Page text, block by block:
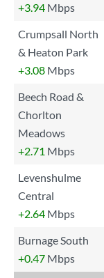
+3.94 Mbps
Crumpsall North
& Heaton Park
+3.08 Mbps
Beech Road &
Chorlton
Meadows
+2.71 Mbps
Levenshulme
Central
+2.64 Mbps
Burnage South
+0.47 Mbps